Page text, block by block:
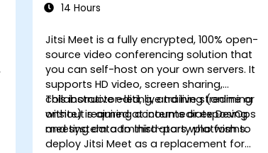
14 Hours
Jitsi Meet is a fully encrypted, 100% open-
source video conferencing solution that
you can self-host on your own servers. It
supports HD video, screen sharing,
collaborative editing, and live streaming
without requiring accounts or exposing
meeting data to third-party platforms.
This instructor-led, live training (online or
onsite) is aimed at intermediate DevOps
and system administrators who wish to
deploy Jitsi Meet as a replacement for